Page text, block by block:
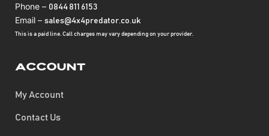
Phone – 0844 811 6153
Email – sales@4x4predator.co.uk
This is a paid line. Call charges may vary depending on your provider.
Account
My Account
Contact Us